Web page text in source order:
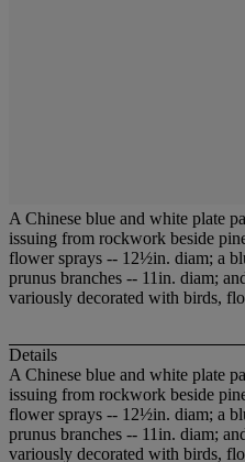
A Chinese blue and white plate
issuing from rockwork beside
flower sprays -- 12½in. diam; a
prunus branches -- 11in. diam;
variously decorated with birds,
Details
A Chinese blue and white plate
issuing from rockwork beside
flower sprays -- 12½in. diam; a
prunus branches -- 11in. diam;
variously decorated with birds,